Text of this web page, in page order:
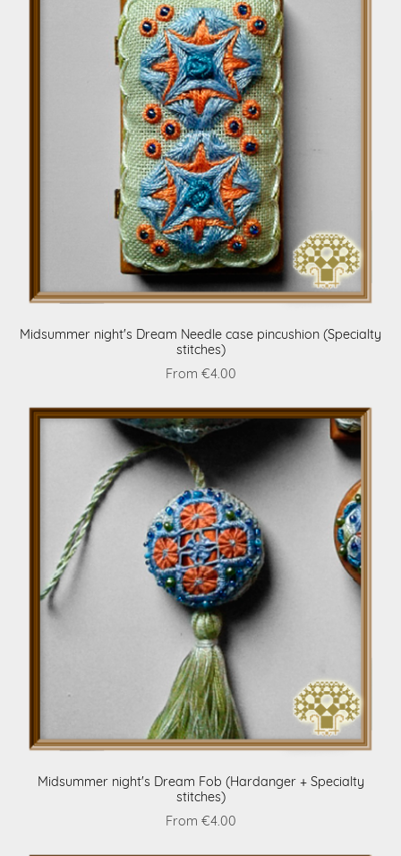
Midsummer night's Dream Needle case pincushion (Specialty
stitches)
From €4.00
Midsummer night's Dream Fob (Hardanger + Specialty
stitches)
From €4.00